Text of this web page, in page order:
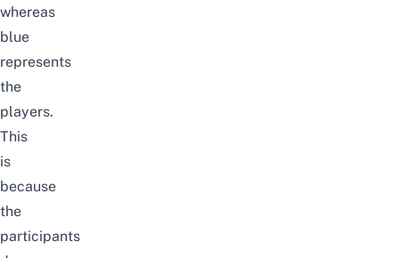
whereas
blue
represents
the
players.
This
is
because
the
participants